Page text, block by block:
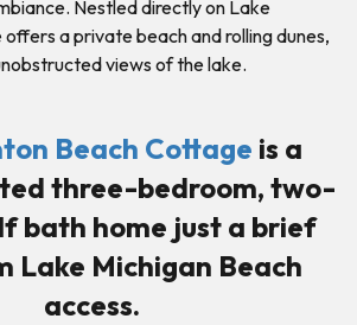
Nestled directly on Lake
offers a private beach and rolling dunes,
views of the lake.
Beach Cottage is a
three-bedroom, two-
bath home just a brief
Lake Michigan Beach
access.